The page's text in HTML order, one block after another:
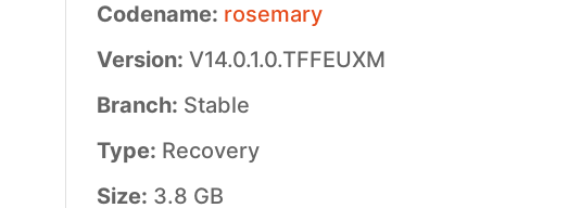
Codename: rosemary
Version: V14.0.1.0.TFFEUXM
Branch: Stable
Type: Recovery
Size: 3.8 GB